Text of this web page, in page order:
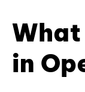
What
in